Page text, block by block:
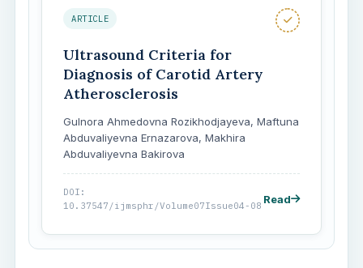
ARTICLE
Ultrasound Criteria for
Diagnosis of Carotid Artery
Atherosclerosis
Gulnora Ahmedovna Rozikhodjayeva, Мaftuna
Аbduvaliyevna Ernazarova, Makhira
Abduvaliyevna Bakirova
DOI:
10.37547/ijmsphr/Volume07Issue04-08 Read